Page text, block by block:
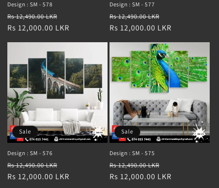
Design : SM - 578
Regular
price
Rs 12,490.00 LKR
price
Rs 12,000.00 LKR
Design : SM - 577
Regular
price
Rs 12,490.00 LKR
price
Rs 12,000.00 LKR
Sale
Design : SM - 576
Regular
price
Rs 12,490.00 LKR
price
Rs 12,000.00 LKR
Sale
Design : SM - 575
Regular
price
Rs 12,490.00 LKR
price
Rs 12,000.00 LKR